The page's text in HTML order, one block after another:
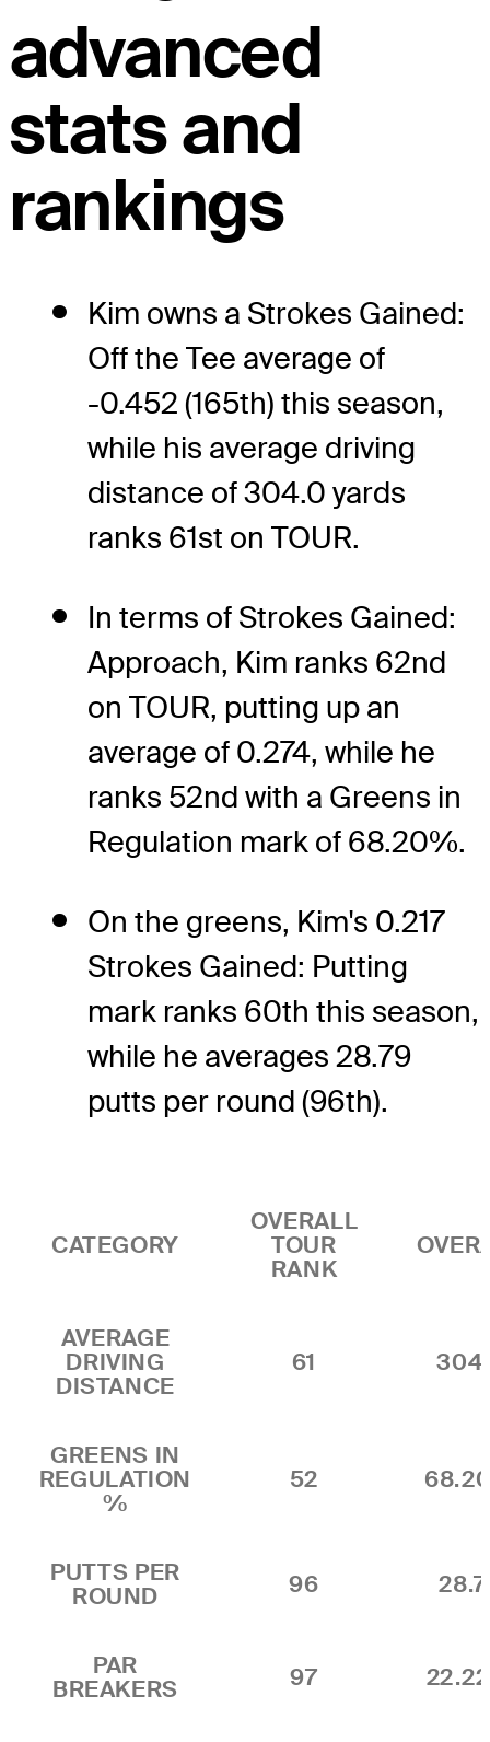
advanced
stats and
rankings
Kim owns a Strokes Gained:
Off the Tee average of
-0.452 (165th) this season,
while his average driving
distance of 304.0 yards
ranks 61st on TOUR.
In terms of Strokes Gained:
Approach, Kim ranks 62nd
on TOUR, putting up an
average of 0.274, while he
ranks 52nd with a Greens in
Regulation mark of 68.20%.
On the greens, Kim's 0.217
Strokes Gained: Putting
mark ranks 60th this season,
while he averages 28.79
putts per round (96th).
CATEGORY
OVERALL
TOUR
RANK
AVERAGE
DRIVING
DISTANCE
61
GREENS IN
REGULATION
%
52
PUTTS PER
ROUND
96
PAR
BREAKERS
97